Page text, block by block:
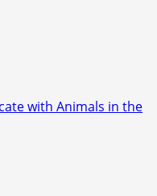
with Animals in the